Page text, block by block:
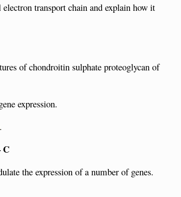
transport chain and explain how it
of chondroitin sulphate proteoglycan of
expression.
.
C
the expression of a number of genes.